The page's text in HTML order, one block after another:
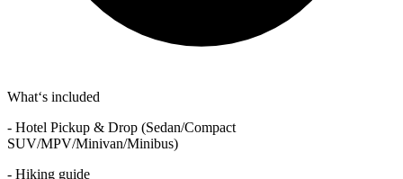
What‘s included
- Hotel Pickup & Drop (Sedan/Compact
SUV/MPV/Minivan/Minibus)
- Hiking guide